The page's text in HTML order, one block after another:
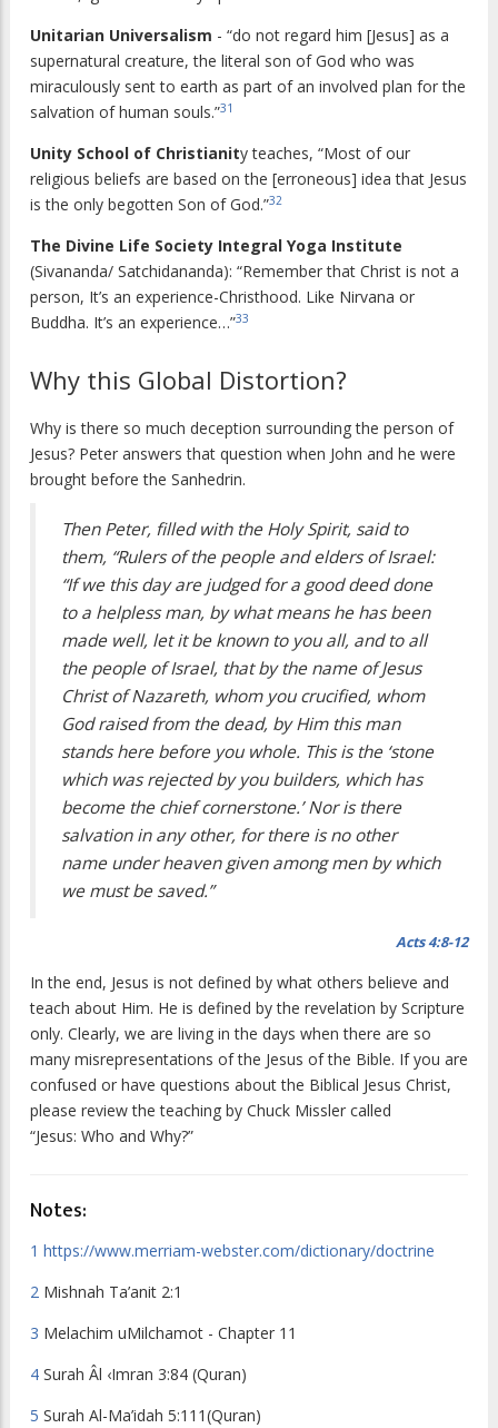
Unitarian Universalism - “do not regard him [Jesus] as a
supernatural creature, the literal son of God who was
miraculously sent to earth as part of an involved plan for the
salvation of human souls.”31
Unity School of Christianity teaches, “Most of our
religious beliefs are based on the [erroneous] idea that Jesus
is the only begotten Son of God.”32
The Divine Life Society Integral Yoga Institute
(Sivananda/ Satchidananda): “Remember that Christ is not a
person, It’s an experience-Christhood. Like Nirvana or
Buddha. It’s an experience…”33
Why this Global Distortion?
Why is there so much deception surrounding the person of
Jesus? Peter answers that question when John and he were
brought before the Sanhedrin.
Then Peter, filled with the Holy Spirit, said to
them, “Rulers of the people and elders of Israel:
“If we this day are judged for a good deed done
to a helpless man, by what means he has been
made well, let it be known to you all, and to all
the people of Israel, that by the name of Jesus
Christ of Nazareth, whom you crucified, whom
God raised from the dead, by Him this man
stands here before you whole. This is the ‘stone
which was rejected by you builders, which has
become the chief cornerstone.’ Nor is there
salvation in any other, for there is no other
name under heaven given among men by which
we must be saved.”
Acts 4:8-12
In the end, Jesus is not defined by what others believe and
teach about Him. He is defined by the revelation by Scripture
only. Clearly, we are living in the days when there are so
many misrepresentations of the Jesus of the Bible. If you are
confused or have questions about the Biblical Jesus Christ,
please review the teaching by Chuck Missler called
“Jesus: Who and Why?”
Notes:
1 https://www.merriam-webster.com/dictionary/doctrine
2 Mishnah Ta’anit 2:1
3 Melachim uMilchamot - Chapter 11
4 Surah Âl ‹Imran 3:84 (Quran)
5 Surah Al-Ma’idah 5:111(Quran)